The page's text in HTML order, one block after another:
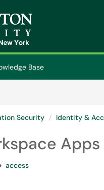
Base
Security Identity &
access